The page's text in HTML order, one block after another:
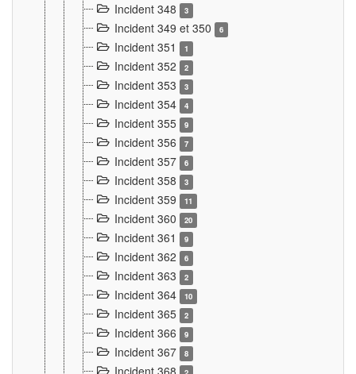
Incident 348 3
Incident 349 et 350 6
Incident 351 1
Incident 352 2
Incident 353 3
Incident 354 4
Incident 355 9
Incident 356 7
Incident 357 6
Incident 358 3
Incident 359 11
Incident 360 20
Incident 361 9
Incident 362 6
Incident 363 2
Incident 364 10
Incident 365 2
Incident 366 9
Incident 367 8
Incident 368